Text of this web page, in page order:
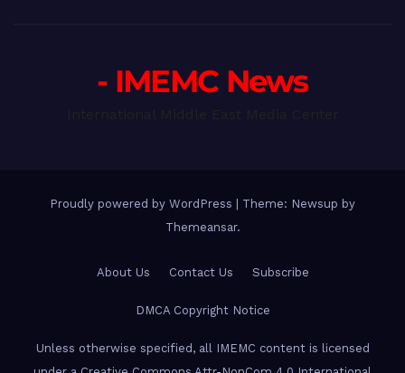
- IMEMC News
Proudly powered by WordPress
Theme: Newsup by
Themeansar.
About Us Contact Us Subscribe
DMCA Copyright Notice
Unless otherwise specified, all IMEMC content is licensed